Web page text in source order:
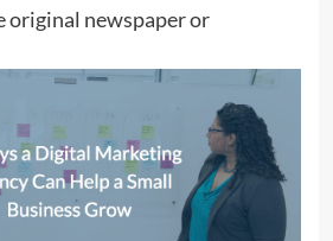
original newspaper or